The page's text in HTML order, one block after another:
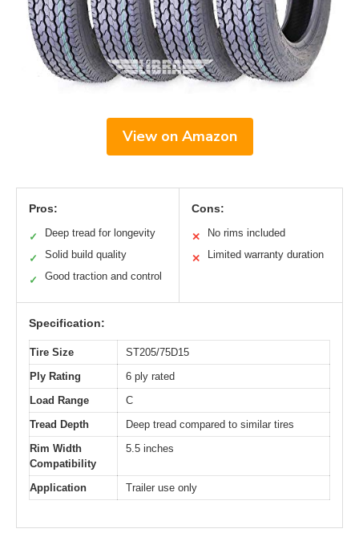
View on Amazon
Pros:
✓ Deep tread for longevity
✓ Solid build quality
✓ Good traction and control
Cons:
✕ No rims included
✕ Limited warranty duration
Specification:
Tire Size
ST205/75D15
Ply Rating
6 ply rated
Load Range
C
Tread Depth
Deep tread compared to similar tires
Rim Width
Compatibility
5.5 inches
Application Trailer use only